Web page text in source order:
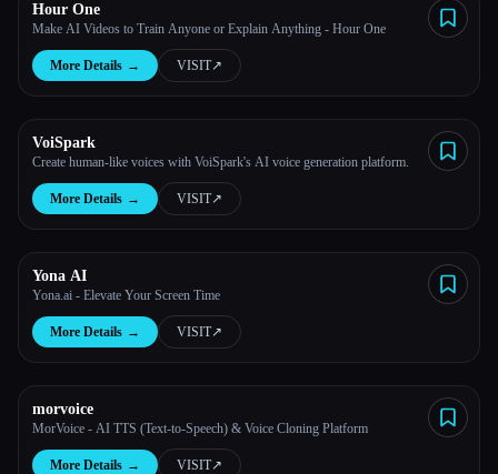
Hour One
Make AI Videos to Train Anyone or Explain Anything - Hour One
More Details → VISIT↗︎
VoiSpark
Create human-like voices with VoiSpark's AI voice generation platform.
More Details → VISIT↗︎
Yona AI
Yona.ai - Elevate Your Screen Time
More Details → VISIT↗︎
morvoice
MorVoice - AI TTS (Text-to-Speech) & Voice Cloning Platform
More Details → VISIT↗︎